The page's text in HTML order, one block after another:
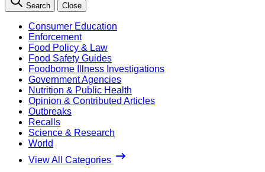
Search Close
Consumer Education
Enforcement
Food Policy & Law
Food Safety Guides
Foodborne Illness Investigations
Government Agencies
Nutrition & Public Health
Opinion & Contributed Articles
Outbreaks
Recalls
Science & Research
World
View All Categories